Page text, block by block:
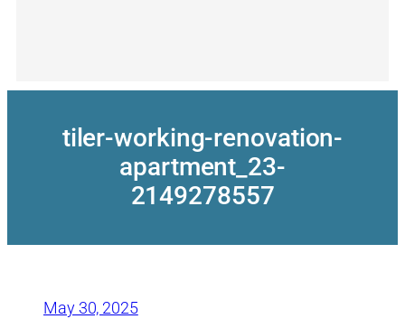
tiler-working-renovation-
apartment_23-
2149278557
May 30, 2025